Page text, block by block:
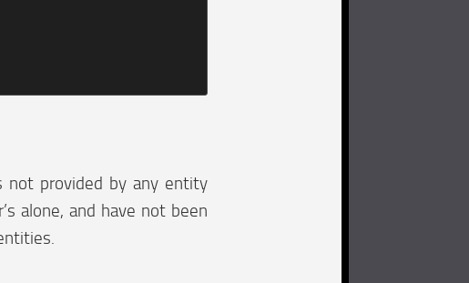
not provided by any entity
alone, and have not been